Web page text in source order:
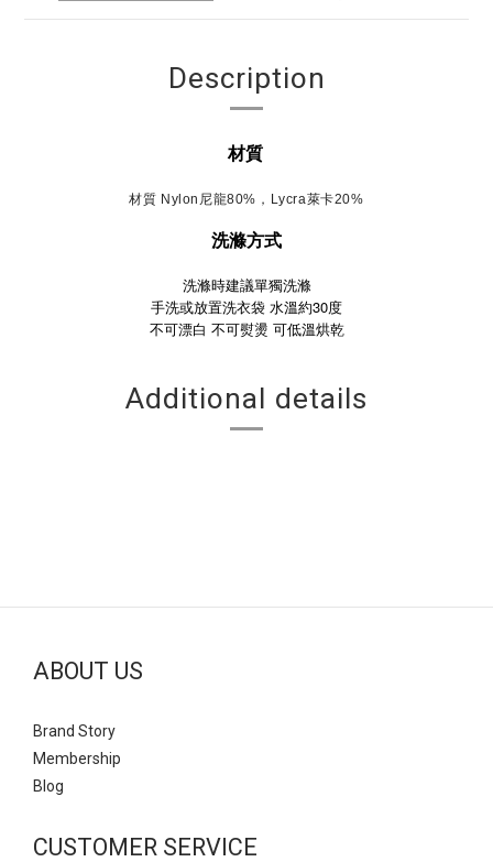
Description
材質
材質 Nylon尼龍80%，Lycra萊卡20%
洗滌方式
洗滌時建議單獨洗滌
手洗或放置洗衣袋 水溫約30度
不可漂白 不可熨燙 可低溫烘乾
Additional details
ABOUT US
Brand Story
Membership
Blog
CUSTOMER SERVICE